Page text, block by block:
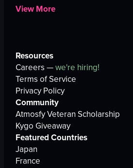
View More
Resources
Careers —we're hiring!
Terms of Service
Privacy Policy
Community
Atmosfy Veteran Scholarship
Kygo Giveaway
Featured Countries
Japan
France